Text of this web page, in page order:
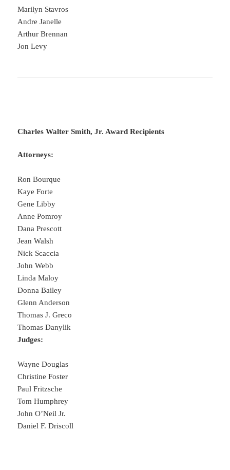
Marilyn Stavros
Andre Janelle
Arthur Brennan
Jon Levy
Charles Walter Smith, Jr. Award Recipients
Attorneys:
Ron Bourque
Kaye Forte
Gene Libby
Anne Pomroy
Dana Prescott
Jean Walsh
Nick Scaccia
John Webb
Linda Maloy
Donna Bailey
Glenn Anderson
Thomas J. Greco
Thomas Danylik
Judges:
Wayne Douglas
Christine Foster
Paul Fritzsche
Tom Humphrey
John O’Neil Jr.
Daniel F. Driscoll